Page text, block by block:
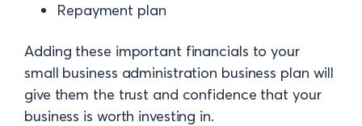
Repayment plan
Adding these important financials to your
small business administration business plan will
give them the trust and confidence that your
business is worth investing in.